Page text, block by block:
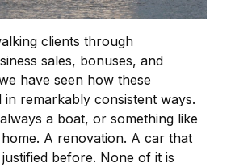
clients through
sales, bonuses, and
have seen how these
in remarkably consistent ways.
a boat, or something like
A renovation. A car that
before. None of it is